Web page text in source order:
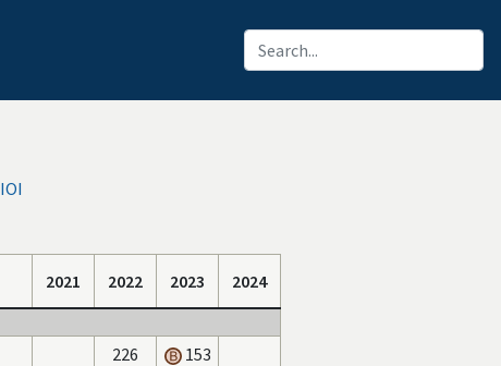
2021 2022 2023
2024
226 153